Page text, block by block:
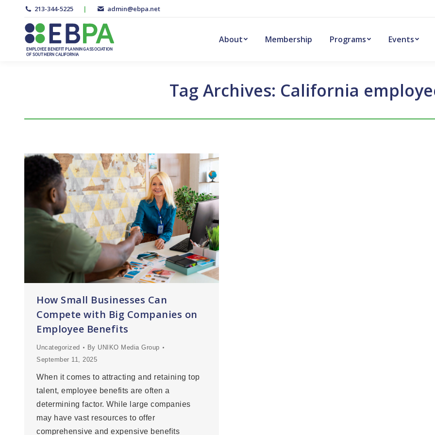
213-344-5225 | admin@ebpa.net
About Membership Programs Events
Tag Archives: California
How Small Businesses Can
Compete with Big Companies on
Employee Benefits
Uncategorized By UNIKO Media Group
September 11, 2025
When it comes to attracting and retaining top
talent, employee benefits are often a
determining factor. While large companies
may have vast resources to offer
comprehensive and expensive benefits